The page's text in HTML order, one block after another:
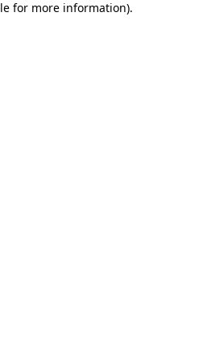
for more information).